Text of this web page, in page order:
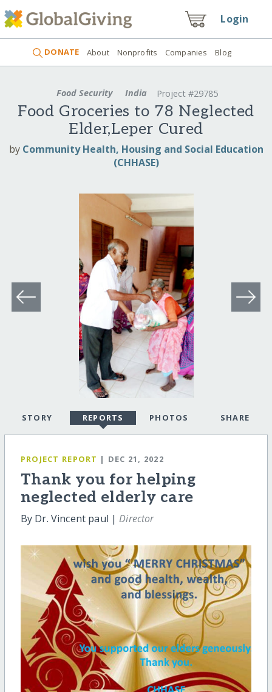
Login
DONATE About Nonprofits Companies Blog
Food Security India Project #29785
Food Groceries to 78 Neglected
Elder,Leper Cured
by Community Health, Housing and Social Education
(CHHASE)
STORY REPORTS PHOTOS SHARE
PROJECT REPORT | DEC 21, 2022
Thank you for helping
neglected elderly care
By Dr. Vincent paul |Director